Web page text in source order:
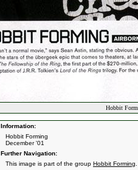
Hobbit
Information:
Hobbit Forming
December '01
Further Navigation:
This image is part of the group Hobbit Forming